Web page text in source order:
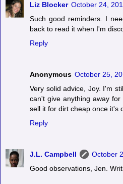
Liz Blocker October 24,
Such good reminders. I
back to read it when I'm
Reply
Anonymous October 25,
Very solid advice, Joy. I'm
can't give anything away
sell it for dirt cheap once it's
Reply
J.L. Campbell
October
Good observations, Jen.